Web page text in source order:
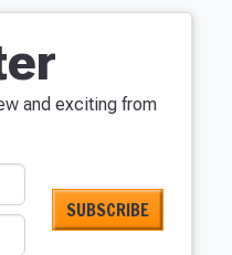
and exciting from